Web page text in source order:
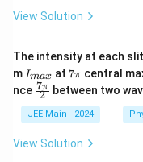
View Solution
The intensity at each
m I_
{m
a
x}
Imax at7
7π central
nce \fr
ac
{7
π}
{2}
2
7π between two
JEE Main - 2024
View Solution